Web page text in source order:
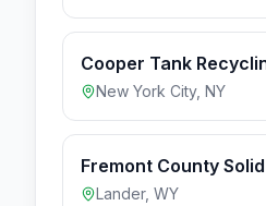
Cooper Tank
New York City, NY
Fremont County
Lander, WY